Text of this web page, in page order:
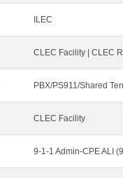
ILEC
CLEC Facility | CLEC
PBX/PS911/Shared
CLEC Facility
9-1-1 Admin-CPE ALI